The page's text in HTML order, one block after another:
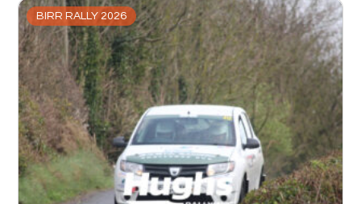
BIRR RALLY 2026